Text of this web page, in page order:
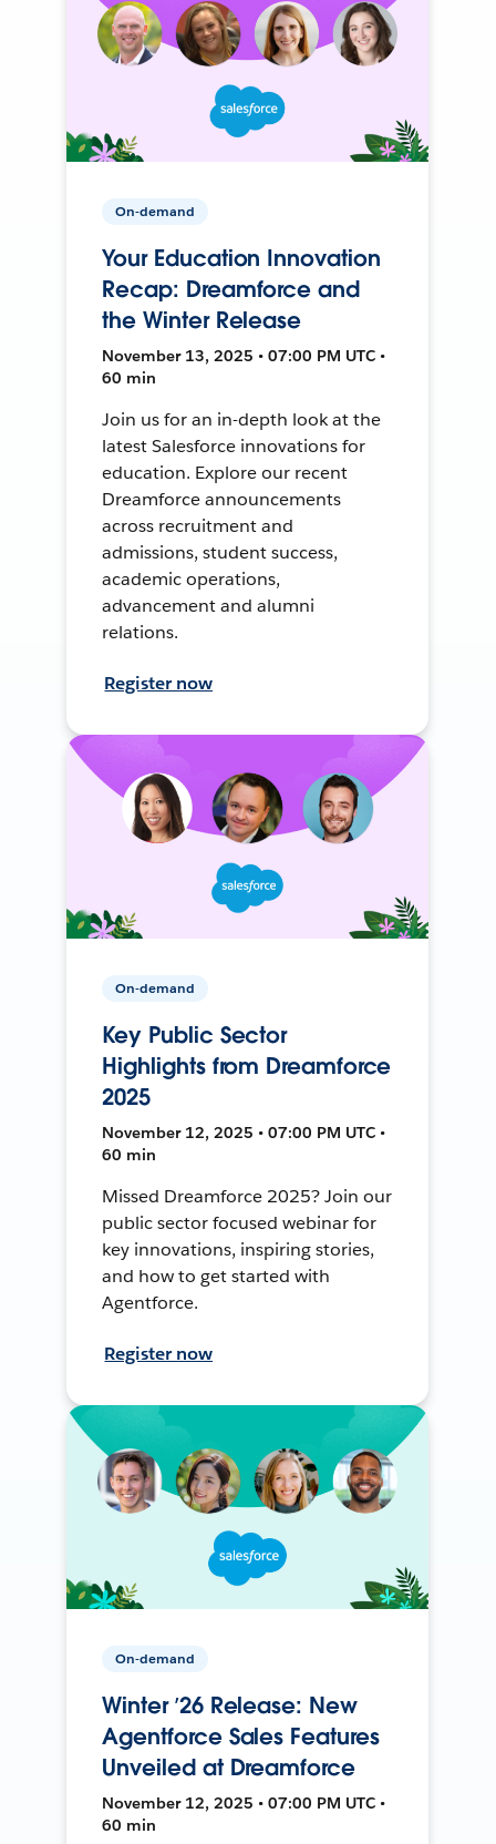
On-demand
Your Education Innovation
Recap: Dreamforce and
the Winter Release
November 13, 2025 • 07:00 PM UTC •
60 min
Join us for an in-depth look at the
latest Salesforce innovations for
education. Explore our recent
Dreamforce announcements
across recruitment and
admissions, student success,
academic operations,
advancement and alumni
relations.
Register now
On-demand
Key Public Sector
Highlights from Dreamforce
2025
November 12, 2025 • 07:00 PM UTC •
60 min
Missed Dreamforce 2025? Join our
public sector focused webinar for
key innovations, inspiring stories,
and how to get started with
Agentforce.
Register now
On-demand
Winter ’26 Release: New
Agentforce Sales Features
Unveiled at Dreamforce
November 12, 2025 • 07:00 PM UTC •
60 min